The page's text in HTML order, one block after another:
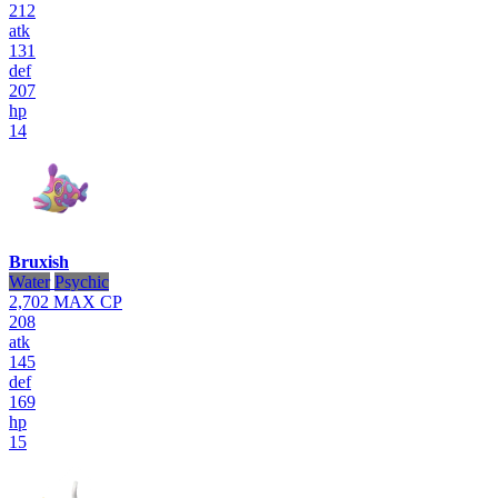
212
atk
131
def
207
hp
14
Bruxish
Water Psychic
2,702 MAX CP
208
atk
145
def
169
hp
15